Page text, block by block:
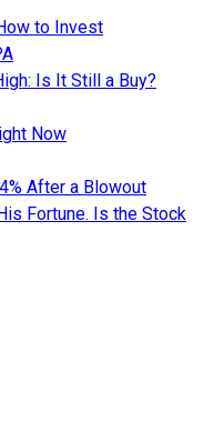
to Invest
Is It Still a Buy?
Now
After a Blowout
Fortune. Is the Stock